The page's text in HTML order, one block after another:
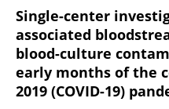
Single-center
associated
blood-culture
early months of the
2019 (COVID-19)